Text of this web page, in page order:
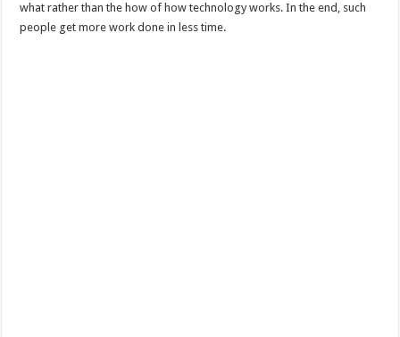
what rather than the how of how technology works. In the end, such
people get more work done in less time.